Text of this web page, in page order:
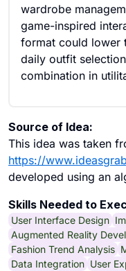
wardrobe
game-inspired
format could lower
daily outfit
combination in
Source of Idea:
This idea was taken
https://
developed using an
Skills Needed to
User Interface Design
Augmented Reality
Fashion Trend Analysis
Data Integration User